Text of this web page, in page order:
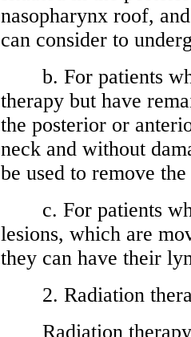
nasopharynx roof,
can consider to
b. For patients
therapy but have
the posterior or
neck and without
be used to remove
c. For patients
lesions, which are
they can have their
2. Radiation
Radiation therapy